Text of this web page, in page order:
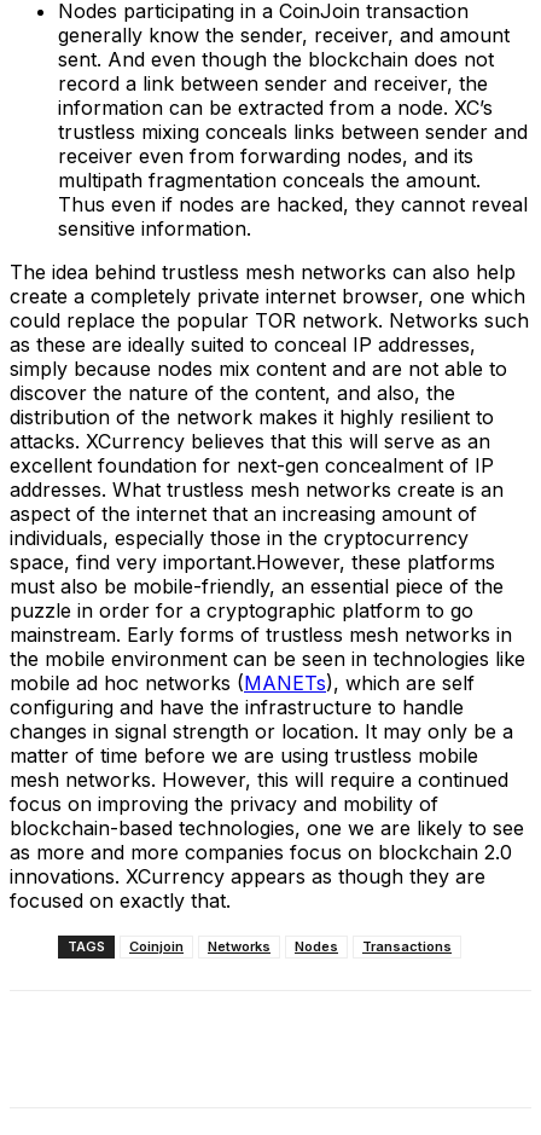
Nodes participating in a CoinJoin transaction
generally know the sender, receiver, and amount
sent. And even though the blockchain does not
record a link between sender and receiver, the
information can be extracted from a node. XC’s
trustless mixing conceals links between sender and
receiver even from forwarding nodes, and its
multipath fragmentation conceals the amount.
Thus even if nodes are hacked, they cannot reveal
sensitive information.
The idea behind trustless mesh networks can also help
create a completely private internet browser, one which
could replace the popular TOR network. Networks such
as these are ideally suited to conceal IP addresses,
simply because nodes mix content and are not able to
discover the nature of the content, and also, the
distribution of the network makes it highly resilient to
attacks. XCurrency believes that this will serve as an
excellent foundation for next-gen concealment of IP
addresses. What trustless mesh networks create is an
aspect of the internet that an increasing amount of
individuals, especially those in the cryptocurrency
space, find very important.However, these platforms
must also be mobile-friendly, an essential piece of the
puzzle in order for a cryptographic platform to go
mainstream. Early forms of trustless mesh networks in
the mobile environment can be seen in technologies like
mobile ad hoc networks (MANETs), which are self
configuring and have the infrastructure to handle
changes in signal strength or location. It may only be a
matter of time before we are using trustless mobile
mesh networks. However, this will require a continued
focus on improving the privacy and mobility of
blockchain-based technologies, one we are likely to see
as more and more companies focus on blockchain 2.0
innovations. XCurrency appears as though they are
focused on exactly that.
TAGS Coinjoin Networks Nodes Transactions